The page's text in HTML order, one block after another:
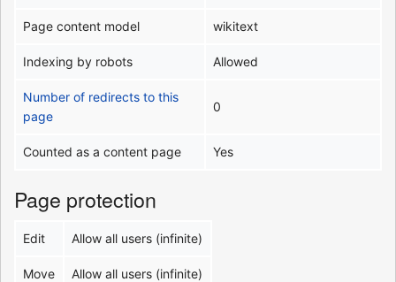
Page content model wikitext
Indexing by robots Allowed
Number of redirects to this
page
0
Counted as a content page Yes
Page protection
Edit Allow all users (infinite)
Move Allow all users (infinite)